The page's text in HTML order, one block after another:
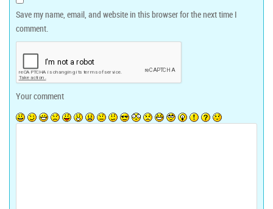
Save my name, email, and website in this browser for the next time I
comment.
Your comment